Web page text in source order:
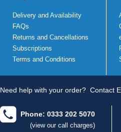
Delivery and Availability
FAQs
Returns and Cancellations
Subscriptions
Terms and Conditions
Need help with your order? Contact
Phone: 0333 202 5070
(view our call charges)